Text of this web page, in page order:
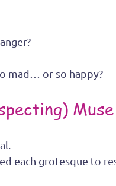
mad… or so happy?
Muse
each grotesque to